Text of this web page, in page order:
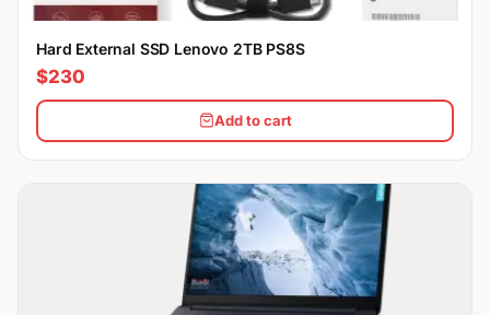
Hard External SSD Lenovo 2TB PS8S
$230
Add to cart